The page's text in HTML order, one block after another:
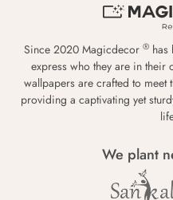
Since 2020 Magicdecor ® has
express who they are in their
wallpapers are crafted to meet
providing a captivating yet
We plant